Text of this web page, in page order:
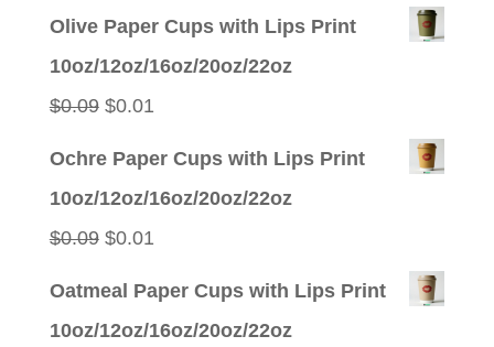
Olive Paper Cups with Lips Print
10oz/12oz/16oz/20oz/22oz
$0.09 Original
$0.01Current
Ochre Paper Cups with Lips Print
10oz/12oz/16oz/20oz/22oz
$0.09 Original
$0.01Current
Oatmeal Paper Cups with Lips Print
10oz/12oz/16oz/20oz/22oz